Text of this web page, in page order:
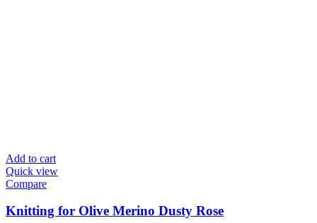
Add to cart
Quick view
Compare
Knitting for Olive Merino Dusty Rose